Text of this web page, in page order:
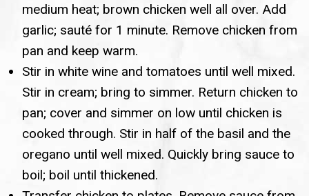
medium heat; brown chicken well all over. Add
garlic; sauté for 1 minute. Remove chicken from
pan and keep warm.
Stir in white wine and tomatoes until well mixed.
Stir in cream; bring to simmer. Return chicken to
pan; cover and simmer on low until chicken is
cooked through. Stir in half of the basil and the
oregano until well mixed. Quickly bring sauce to
boil; boil until thickened.